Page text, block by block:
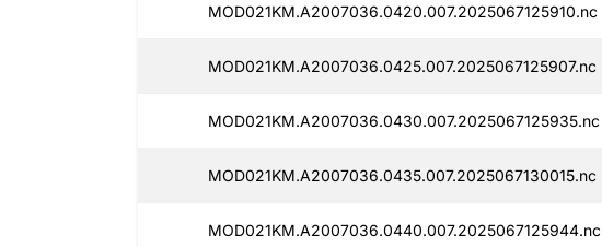
MOD021KM.A2007036.0420.007.2025067125910.nc
MOD021KM.A2007036.0425.007.2025067125907.nc
MOD021KM.A2007036.0430.007.2025067125935.nc
MOD021KM.A2007036.0435.007.2025067130015.nc
MOD021KM.A2007036.0440.007.2025067125944.nc